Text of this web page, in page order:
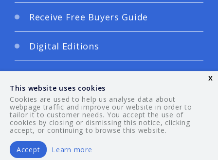
Receive Free Buyers Guide
Digital Editions
© 2026 Your Guide. All rights reserved.
This website uses cookies
Cookies are used to help us analyse data about
webpage traffic and improve our website in order to
tailor it to customer needs. You accept the use of
cookies by closing or dismissing this notice, clicking
accept, or continuing to browse this website.
Accept Learn more
x